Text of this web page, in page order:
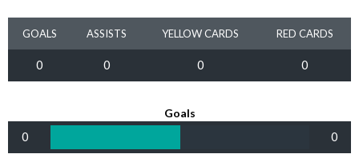
GOALS ASSISTS YELLOW CARDS RED CARDS
0 0 0 0
Goals
0 0